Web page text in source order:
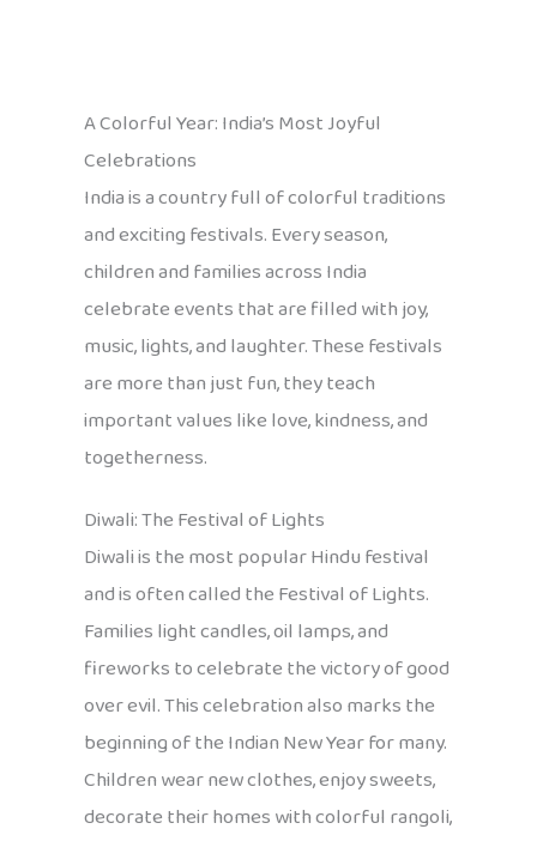
A Colorful Year: India’s Most Joyful
Celebrations
India is a country full of colorful traditions
and exciting festivals. Every season,
children and families across India
celebrate events that are filled with joy,
music, lights, and laughter. These festivals
are more than just fun, they teach
important values like love, kindness, and
togetherness.
Diwali: The Festival of Lights
Diwali is the most popular Hindu festival
and is often called the Festival of Lights.
Families light candles, oil lamps, and
fireworks to celebrate the victory of good
over evil. This celebration also marks the
beginning of the Indian New Year for many.
Children wear new clothes, enjoy sweets,
decorate their homes with colorful rangoli,